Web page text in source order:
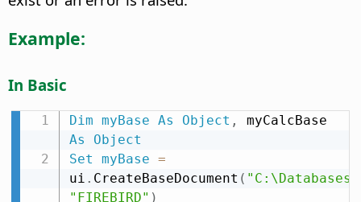
Example:
In Basic
Dim myBase As Object ,
As
Object
Set
myBase =
ui . CreateBaseDocument (
"FIREBIRD" )